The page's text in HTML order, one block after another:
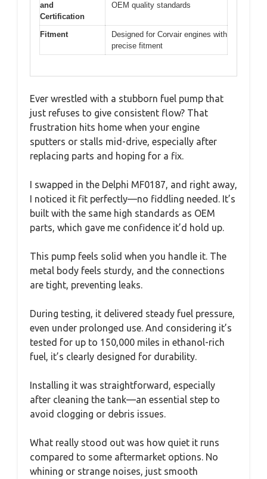
and
Certification
OEM quality standards
Fitment
Designed for Corvair engines with
precise fitment
Ever wrestled with a stubborn fuel pump that
just refuses to give consistent flow? That
frustration hits home when your engine
sputters or stalls mid-drive, especially after
replacing parts and hoping for a fix.
I swapped in the Delphi MF0187, and right away,
I noticed it fit perfectly—no fiddling needed. It’s
built with the same high standards as OEM
parts, which gave me confidence it’d hold up.
This pump feels solid when you handle it. The
metal body feels sturdy, and the connections
are tight, preventing leaks.
During testing, it delivered steady fuel pressure,
even under prolonged use. And considering it’s
tested for up to 150,000 miles in ethanol-rich
fuel, it’s clearly designed for durability.
Installing it was straightforward, especially
after cleaning the tank—an essential step to
avoid clogging or debris issues.
What really stood out was how quiet it runs
compared to some aftermarket options. No
whining or strange noises, just smooth